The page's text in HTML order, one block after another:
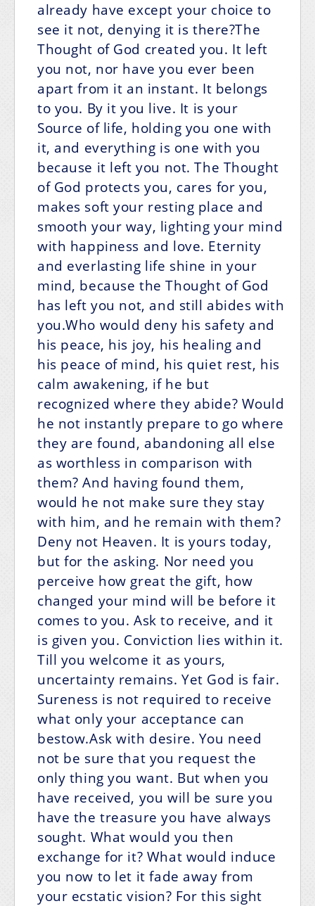
already have except your choice to
see it not, denying it is there?The
Thought of God created you. It left
you not, nor have you ever been
apart from it an instant. It belongs
to you. By it you live. It is your
Source of life, holding you one with
it, and everything is one with you
because it left you not. The Thought
of God protects you, cares for you,
makes soft your resting place and
smooth your way, lighting your mind
with happiness and love. Eternity
and everlasting life shine in your
mind, because the Thought of God
has left you not, and still abides with
you.Who would deny his safety and
his peace, his joy, his healing and
his peace of mind, his quiet rest, his
calm awakening, if he but
recognized where they abide? Would
he not instantly prepare to go where
they are found, abandoning all else
as worthless in comparison with
them? And having found them,
would he not make sure they stay
with him, and he remain with them?
Deny not Heaven. It is yours today,
but for the asking. Nor need you
perceive how great the gift, how
changed your mind will be before it
comes to you. Ask to receive, and it
is given you. Conviction lies within it.
Till you welcome it as yours,
uncertainty remains. Yet God is fair.
Sureness is not required to receive
what only your acceptance can
bestow.Ask with desire. You need
not be sure that you request the
only thing you want. But when you
have received, you will be sure you
have the treasure you have always
sought. What would you then
exchange for it? What would induce
you now to let it fade away from
your ecstatic vision? For this sight